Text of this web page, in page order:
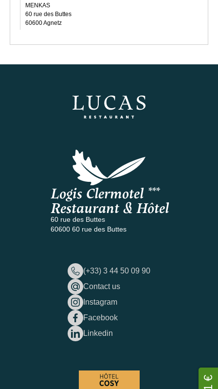
MENKAS
60 rue des Buttes
60600 Agnetz
Logis Clermotel ***
Restaurant & Hôtel
60 rue des Buttes
60600 60 rue des Buttes
(+33) 3 44 50 09 90
Contact us
Instagram
Facebook
Linkedin